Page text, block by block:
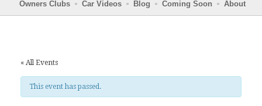
Owners Clubs Car Videos Blog Coming Soon About
« All Events
This event has passed.